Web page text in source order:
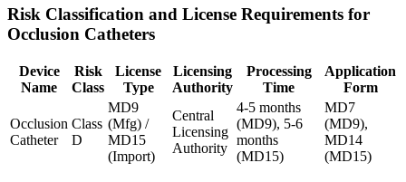
Risk Classification and License Requirements for
Occlusion Catheters
Device
Name
Risk
Class
License
Type
Licensing
Authority
Processing
Time
Application
Form
Occlusion
Catheter
Class
D
MD9
(Mfg) /
MD15
(Import)
Central
Licensing
Authority
4-5 months
(MD9), 5-6
months
(MD15)
MD7
(MD9),
MD14
(MD15)